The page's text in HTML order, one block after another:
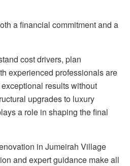
a financial commitment and a
cost drivers, plan
experienced professionals are
results without
upgrades to luxury
a role in shaping the final
in Jumeirah Village
and expert guidance make all